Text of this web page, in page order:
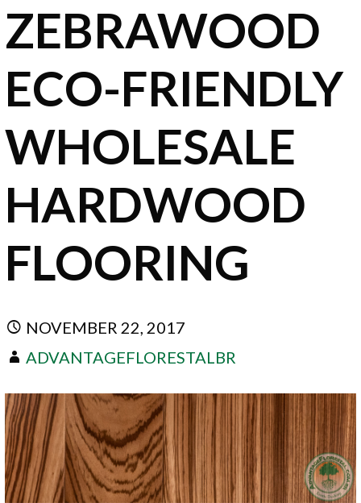
ZEBRAWOOD
ECO-FRIENDLY
WHOLESALE
HARDWOOD
FLOORING
NOVEMBER 22, 2017
ADVANTAGEFLORESTALBR